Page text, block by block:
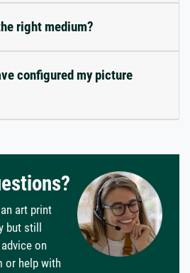
right medium?
configured my picture
art print
still
on
or help with